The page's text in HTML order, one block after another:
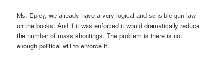
Ms. Epley, we already have a very logical and sensible gun law
on the books. And if it was enforced it would dramatically reduce
the number of mass shootings. The problem is there is not
enough political will to enforce it.